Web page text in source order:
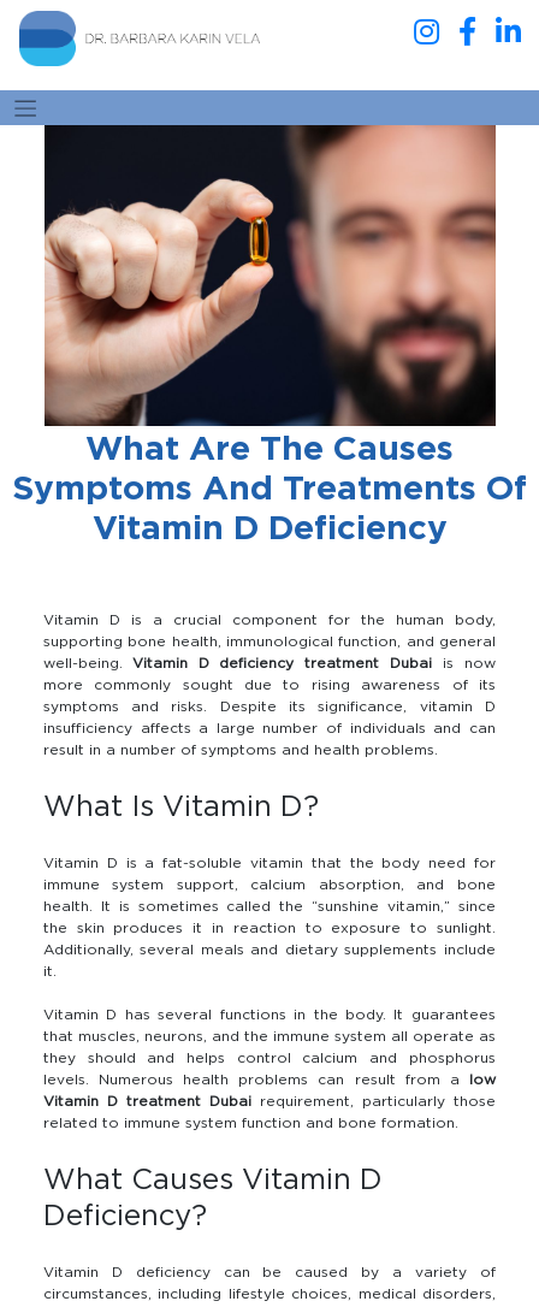
What Are The Causes
Symptoms And Treatments Of
Vitamin D Deficiency
Vitamin D is a crucial component for the human body,
supporting bone health, immunological function, and general
well-being. Vitamin D deficiency treatment Dubaiis now
more commonly sought due to rising awareness of its
symptoms and risks. Despite its significance, vitamin D
insufficiency affects a large number of individuals and can
result in a number of symptoms and health problems.
What Is Vitamin D?
Vitamin D is a fat-soluble vitamin that the body need for
immune system support, calcium absorption, and bone
health. It is sometimes called the “sunshine vitamin,” since
the skin produces it in reaction to exposure to sunlight.
Additionally, several meals and dietary supplements include
it.
Vitamin D has several functions in the body. It guarantees
that muscles, neurons, and the immune system all operate as
they should and helps control calcium and phosphorus
levels. Numerous health problems can result from a low
Vitamin D treatment Dubairequirement, particularly those
related to immune system function and bone formation.
What Causes Vitamin D
Deficiency?
Vitamin D deficiency can be caused by a variety of
circumstances, including lifestyle choices, medical disorders,